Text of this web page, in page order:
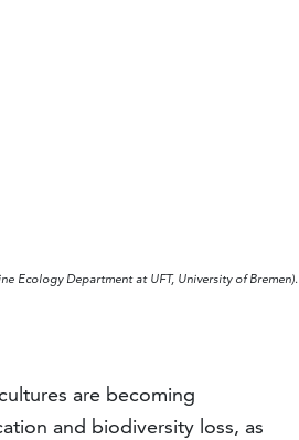
Ecology Department at UFT, University of Bremen).
are becoming
and biodiversity loss, as